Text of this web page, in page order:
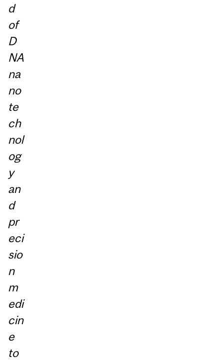
d
of
D
NA
na
no
te
ch
nol
og
y
an
d
pr
eci
sio
n
m
edi
cin
e
to